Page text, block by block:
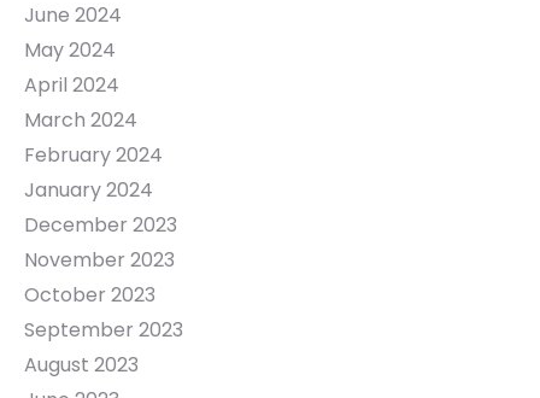
June 2024
May 2024
April 2024
March 2024
February 2024
January 2024
December 2023
November 2023
October 2023
September 2023
August 2023